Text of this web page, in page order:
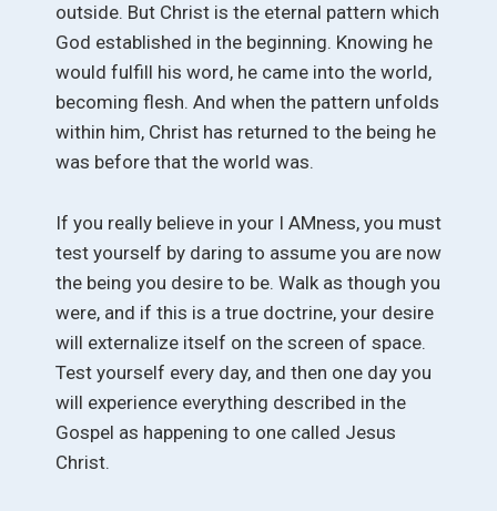
outside. But Christ is the eternal pattern which
God established in the beginning. Knowing he
would fulfill his word, he came into the world,
becoming flesh. And when the pattern unfolds
within him, Christ has returned to the being he
was before that the world was.
If you really believe in your I AMness, you must
test yourself by daring to assume you are now
the being you desire to be. Walk as though you
were, and if this is a true doctrine, your desire
will externalize itself on the screen of space.
Test yourself every day, and then one day you
will experience everything described in the
Gospel as happening to one called Jesus
Christ.